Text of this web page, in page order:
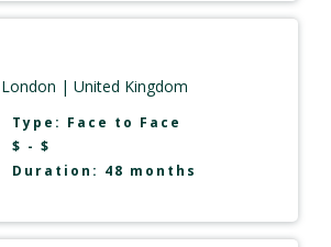
| United Kingdom
Type: Face to Face
$ - $
Duration: 48 months